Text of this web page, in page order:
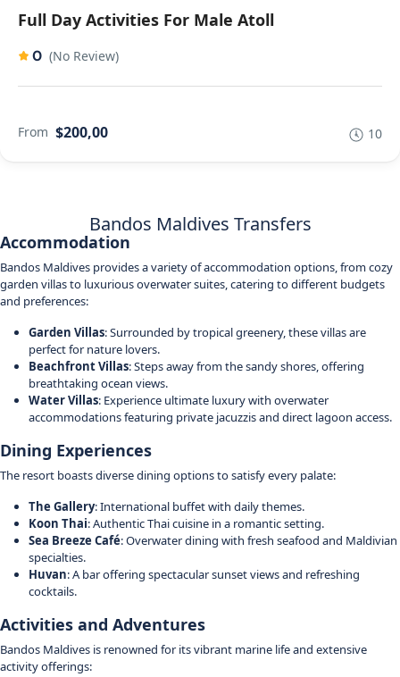
Full Day Activities For Male Atoll
0 (No Review)
From $200,00 10
Bandos Maldives Transfers
Accommodation
Bandos Maldives provides a variety of accommodation options, from cozy
garden villas to luxurious overwater suites, catering to different budgets
and preferences:
Garden Villas: Surrounded by tropical greenery, these villas are
perfect for nature lovers.
Beachfront Villas: Steps away from the sandy shores, offering
breathtaking ocean views.
Water Villas: Experience ultimate luxury with overwater
accommodations featuring private jacuzzis and direct lagoon access.
Dining Experiences
The resort boasts diverse dining options to satisfy every palate:
The Gallery: International buffet with daily themes.
Koon Thai: Authentic Thai cuisine in a romantic setting.
Sea Breeze Café: Overwater dining with fresh seafood and Maldivian
specialties.
Huvan: A bar offering spectacular sunset views and refreshing
cocktails.
Activities and Adventures
Bandos Maldives is renowned for its vibrant marine life and extensive
activity offerings: